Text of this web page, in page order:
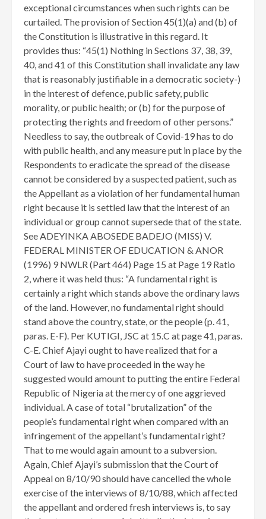
exceptional circumstances when such rights can be
curtailed. The provision of Section 45(1)(a) and (b) of
the Constitution is illustrative in this regard. It
provides thus: “45(1) Nothing in Sections 37, 38, 39,
40, and 41 of this Constitution shall invalidate any law
that is reasonably justifiable in a democratic society-)
in the interest of defence, public safety, public
morality, or public health; or (b) for the purpose of
protecting the rights and freedom of other persons.”
Needless to say, the outbreak of Covid-19 has to do
with public health, and any measure put in place by the
Respondents to eradicate the spread of the disease
cannot be considered by a suspected patient, such as
the Appellant as a violation of her fundamental human
right because it is settled law that the interest of an
individual or group cannot supersede that of the state.
See ADEYINKA ABOSEDE BADEJO (MISS) V.
FEDERAL MINISTER OF EDUCATION & ANOR
(1996) 9 NWLR (Part 464) Page 15 at Page 19 Ratio
2, where it was held thus: “A fundamental right is
certainly a right which stands above the ordinary laws
of the land. However, no fundamental right should
stand above the country, state, or the people (p. 41,
paras. E-F). Per KUTIGI, JSC at 15.C at page 41, paras.
C-E. Chief Ajayi ought to have realized that for a
Court of law to have proceeded in the way he
suggested would amount to putting the entire Federal
Republic of Nigeria at the mercy of one aggrieved
individual. A case of total “brutalization” of the
people’s fundamental right when compared with an
infringement of the appellant’s fundamental right?
That to me would again amount to a subversion.
Again, Chief Ajayi’s submission that the Court of
Appeal on 8/10/90 should have cancelled the whole
exercise of the interviews of 8/10/88, which affected
the appellant and ordered fresh interviews is, to say